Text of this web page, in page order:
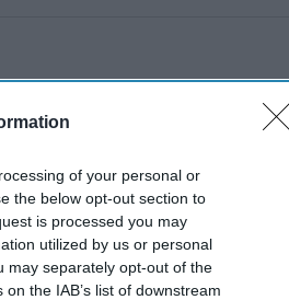
of your personal or
the below opt-out section to
is processed you may
utilized by us or personal
may separately opt-out of the
the IAB’s list of downstream